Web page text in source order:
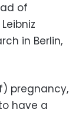
of
in Berlin,
pregnancy,
have a